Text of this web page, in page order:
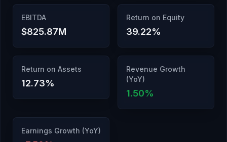
EBITDA
$825.87M
Return on Equity
39.22%
Return on Assets
12.73%
Revenue Growth
(YoY)
1.50%
Earnings Growth (YoY)